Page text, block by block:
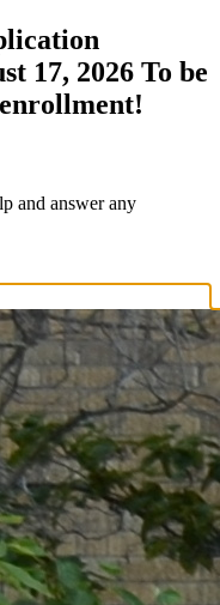
17, 2026 To be
and answer any